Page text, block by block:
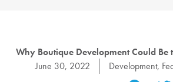
Why Boutique Development Could
June 30, 2022
Development,